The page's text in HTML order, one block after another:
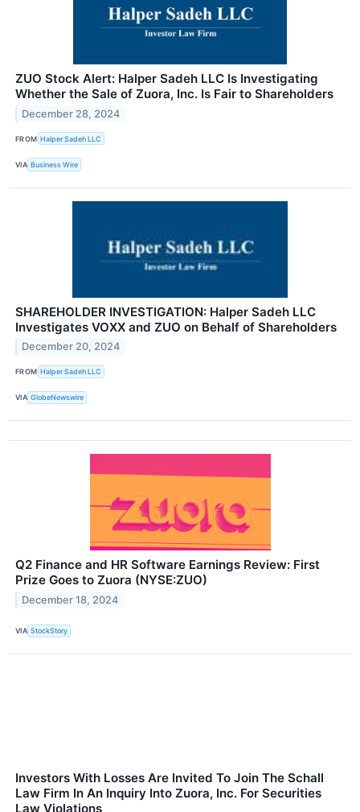
ZUO Stock Alert: Halper Sadeh LLC Is Investigating
Whether the Sale of Zuora, Inc. Is Fair to Shareholders
December 28, 2024
FROM Halper Sadeh LLC
VIA Business Wire
SHAREHOLDER INVESTIGATION: Halper Sadeh LLC
Investigates VOXX and ZUO on Behalf of Shareholders
December 20, 2024
FROM Halper Sadeh LLC
VIA GlobeNewswire
Q2 Finance and HR Software Earnings Review: First
Prize Goes to Zuora (NYSE:ZUO)
December 18, 2024
VIA StockStory
Investors With Losses Are Invited To Join The Schall
Law Firm In An Inquiry Into Zuora, Inc. For Securities
Law Violations